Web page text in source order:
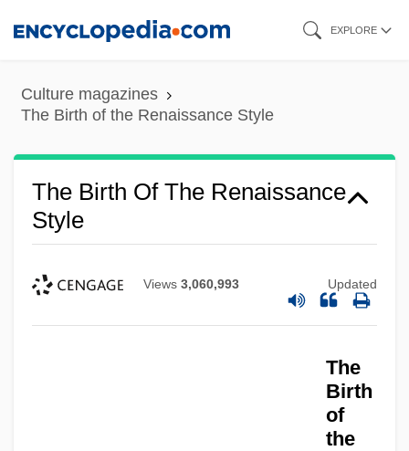
content
EXPLORE
Culture magazines
The Birth of the Renaissance Style
The Birth Of The Renaissance
Style
Views 3,060,993 Updated
The
Birth
of
the